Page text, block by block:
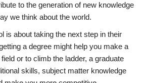
to the generation of new knowledge
we think about the world.
is about taking the next step in their
a degree might help you make a
or to climb the ladder, a graduate
skills, subject matter knowledge